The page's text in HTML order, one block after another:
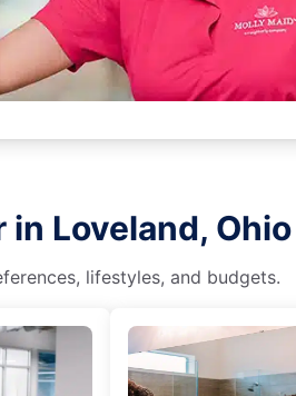
Loveland, Ohio
lifestyles, and budgets.